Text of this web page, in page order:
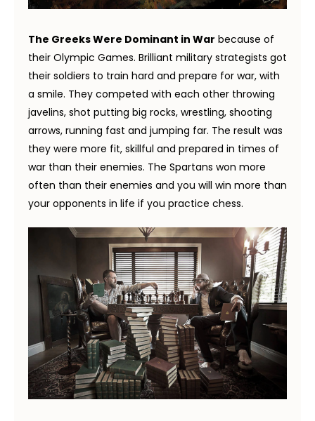
The Greeks Were Dominant in War because of
their Olympic Games. Brilliant military strategists got
their soldiers to train hard and prepare for war, with
a smile. They competed with each other throwing
javelins, shot putting big rocks, wrestling, shooting
arrows, running fast and jumping far. The result was
they were more fit, skillful and prepared in times of
war than their enemies. The Spartans won more
often than their enemies and you will win more than
your opponents in life if you practice chess.